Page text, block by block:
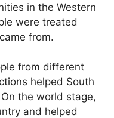
in the Western
were treated
from.
from different
helped South
the world stage,
and helped